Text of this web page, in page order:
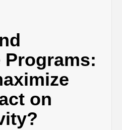
on